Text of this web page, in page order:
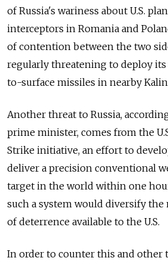
of Russia's wariness about U.S.
interceptors in Romania and
of contention between the two
regularly threatening to deploy
to-surface missiles in nearby
Another threat to Russia,
prime minister, comes from the
Strike initiative, an effort to
deliver a precision conventional
target in the world within one
such a system would diversify the
of deterrence available to the U.S.
In order to counter this and other